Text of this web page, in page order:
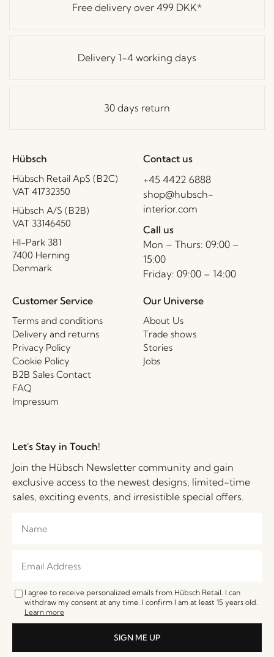
Free delivery over 499 DKK*
Delivery 1-4 working days
30 days return
Hübsch
Hübsch Retail ApS (B2C)
VAT 41732350
Hübsch A/S (B2B)
VAT 33146450
HI-Park 381
7400 Herning
Denmark
Contact us
+45 4422 6888
shop@hubsch-
interior.com
Call us
Mon – Thurs: 09:00 –
15:00
Friday: 09:00 – 14:00
Customer Service
Terms and conditions
Delivery and returns
Privacy Policy
Cookie Policy
B2B Sales Contact
FAQ
Impressum
Our Universe
About Us
Trade shows
Stories
Jobs
Let's Stay in Touch!
Join the Hübsch Newsletter community and gain
exclusive access to the newest designs, limited-time
sales, exciting events, and irresistible special offers.
I agree to receive personalized emails from Hübsch Retail. I can
withdraw my consent at any time. I confirm I am at least 15 years old.
Learn more
SIGN ME UP